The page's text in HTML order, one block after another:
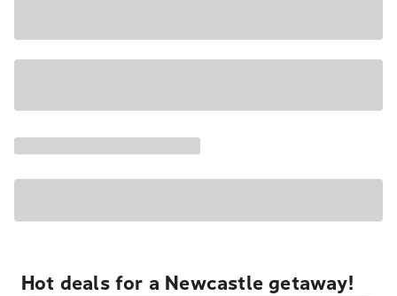
Hot deals for a Newcastle getaway!